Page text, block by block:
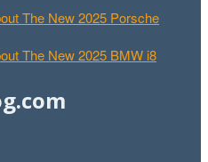
The New 2025 Porsche
The New 2025 BMW i8